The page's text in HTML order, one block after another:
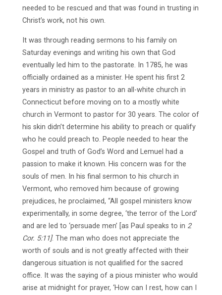
needed to be rescued and that was found in trusting in
Christ’s work, not his own.
It was through reading sermons to his family on
Saturday evenings and writing his own that God
eventually led him to the pastorate. In 1785, he was
officially ordained as a minister. He spent his first 2
years in ministry as pastor to an all-white church in
Connecticut before moving on to a mostly white
church in Vermont to pastor for 30 years. The color of
his skin didn’t determine his ability to preach or qualify
who he could preach to. People needed to hear the
Gospel and truth of God’s Word and Lemuel had a
passion to make it known. His concern was for the
souls of men. In his final sermon to his church in
Vermont, who removed him because of growing
prejudices, he proclaimed, “All gospel ministers know
experimentally, in some degree, ‘the terror of the Lord’
and are led to ‘persuade men’ [as Paul speaks to in 2
Cor. 5:11]. The man who does not appreciate the
worth of souls and is not greatly affected with their
dangerous situation is not qualified for the sacred
office. It was the saying of a pious minister who would
arise at midnight for prayer, ‘How can I rest, how can I